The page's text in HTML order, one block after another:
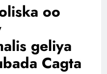
oo
geliya
Cagta